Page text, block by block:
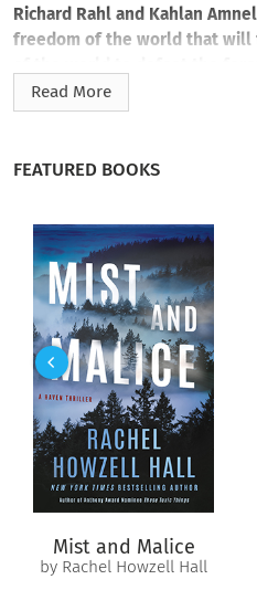
Richard Rahl and Kahlan
freedom of the world that will
Emperor Jagang is rising once
threatening armed insurrection
Separated and fighting for
be tested to the utmost.
Read More
FEATURED BOOKS
Mist and Malice
by Rachel Howzell Hall